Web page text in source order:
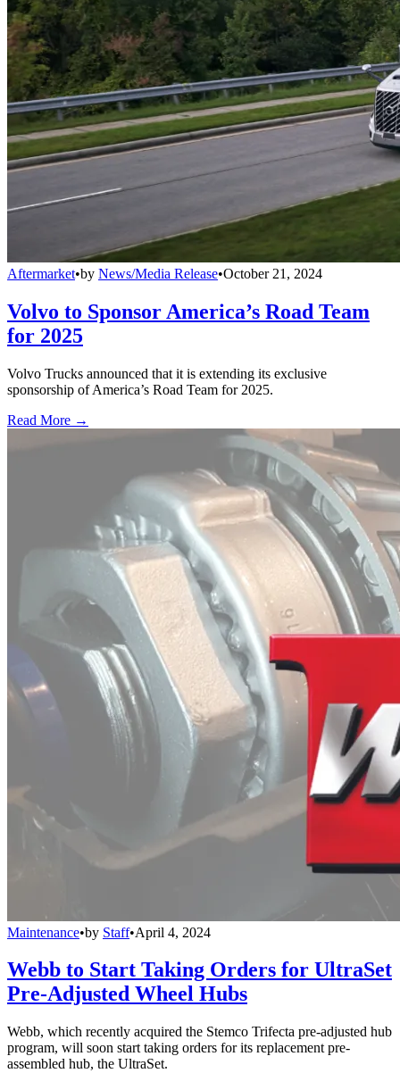
Aftermarket•by News/Media Release•October 21, 2024
Volvo to Sponsor America’s Road Team
for 2025
Volvo Trucks announced that it is extending its exclusive
sponsorship of America’s Road Team for 2025.
Read More →
Maintenance•by Staff•April 4, 2024
Webb to Start Taking Orders for UltraSet
Pre-Adjusted Wheel Hubs
Webb, which recently acquired the Stemco Trifecta pre-adjusted hub
program, will soon start taking orders for its replacement pre-
assembled hub, the UltraSet.